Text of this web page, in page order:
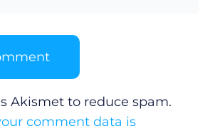
Akismet to reduce spam.
comment data is